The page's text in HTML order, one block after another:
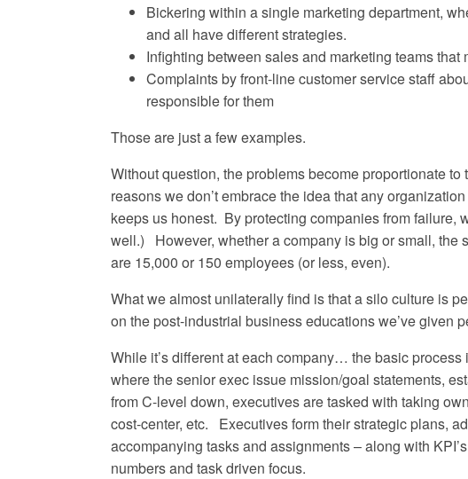
Bickering within a single marketing department,
and all have different strategies.
Infighting between sales and marketing teams
Complaints by front-line customer service staff
responsible for them
Those are just a few examples.
Without question, the problems become proportionate
reasons we don’t embrace the idea that any
keeps us honest. By protecting companies from failure,
well.) However, whether a company is big or small,
are 15,000 or 150 employees (or less, even).
What we almost unilaterally find is that a silo culture is
on the post-industrial business educations we’ve given
While it’s different at each company… the basic
where the senior exec issue mission/goal statements,
from C-level down, executives are tasked with taking
cost-center, etc. Executives form their strategic plans,
accompanying tasks and assignments – along with
numbers and task driven focus.